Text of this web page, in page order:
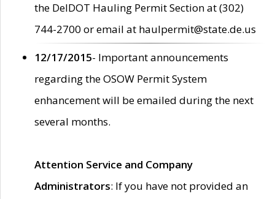
the DelDOT Hauling Permit Section at (302)
744-2700 or email at haulpermit@state.de.us
12/17/2015- Important announcements
regarding the OSOW Permit System
enhancement will be emailed during the next
several months.
Attention Service and Company
Administrators: If you have not provided an